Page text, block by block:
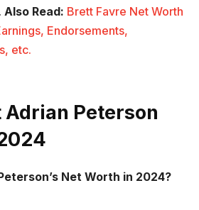
Also Read: Brett Favre Net Worth
Endorsements,
etc.
Adrian Peterson
Net Worth in 2024?